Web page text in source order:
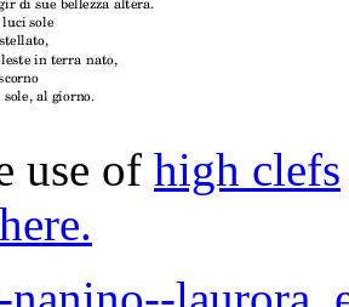
use of high clefs